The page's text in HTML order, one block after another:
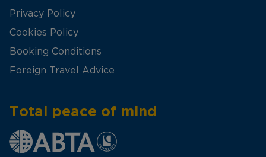
Privacy Policy
Cookies Policy
Booking Conditions
Foreign Travel Advice
Total peace of mind